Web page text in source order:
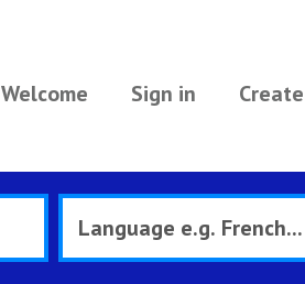
Welcome Sign in